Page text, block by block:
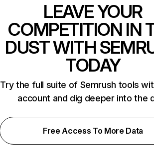
LEAVE YOUR
COMPETITION IN
DUST WITH
TODAY
Try the full suite of Semrush tools
account and dig deeper into the
Free Access To More Data